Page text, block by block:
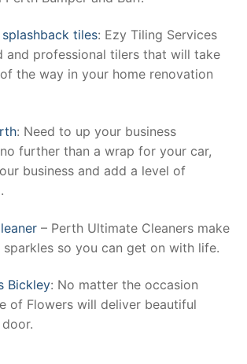
tiles: Ezy Tiling Services
and professional tilers that will take
the way in your home renovation
: Need to up your business
further than a wrap for your car,
business and add a level of
– Perth Ultimate Cleaners make
sparkles so you can get on with life.
Bickley: No matter the occasion
of Flowers will deliver beautiful